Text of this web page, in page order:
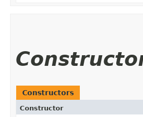
Constructors
Constructor